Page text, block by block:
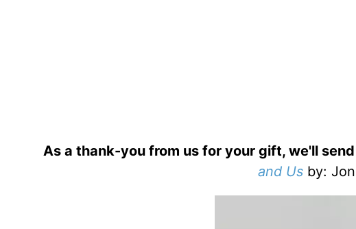
As a thank-you from us for your gift, we'll
and Us by: